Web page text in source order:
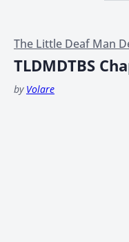
The Little Deaf Man
TLDMDTBS
by Volare